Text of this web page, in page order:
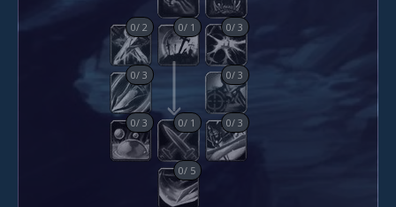
0/2 0/ 1 0/3
0/3 0/3
0/3 0/ 1 0/3
0/ 5